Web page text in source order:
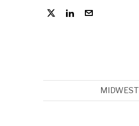
MIDWEST